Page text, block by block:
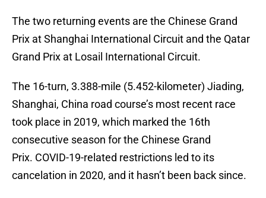
The two returning events are the Chinese Grand
Prix at Shanghai International Circuit and the Qatar
Grand Prix at Losail International Circuit.
The 16-turn, 3.388-mile (5.452-kilometer) Jiading,
Shanghai, China road course’s most recent race
took place in 2019, which marked the 16th
consecutive season for the Chinese Grand
Prix. COVID-19-related restrictions led to its
cancelation in 2020, and it hasn’t been back since.